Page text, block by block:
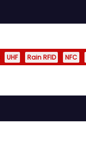
UHF Rain RFID NFC